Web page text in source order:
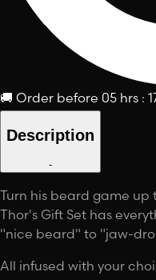
🚚 Order before 05 hrs :
Description
-
Turn his beard game up
Thor's Gift Set has
"nice beard" to "jaw-
All infused with your